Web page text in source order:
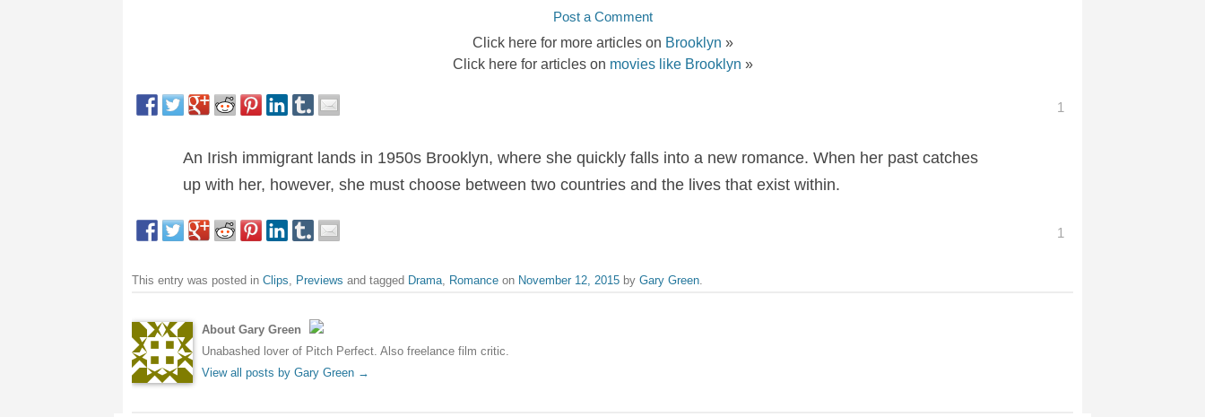
Post a Comment
Click here for more articles on Brooklyn »
Click here for articles on movies like Brooklyn »
1
An Irish immigrant lands in 1950s Brooklyn, where she quickly falls into a new romance. When her past catches
up with her, however, she must choose between two countries and the lives that exist within.
1
This entry was posted in Clips Previews and tagged Drama Romance on November 12, 2015 by Gary Green
About Gary Green
Unabashed lover of Pitch Perfect. Also freelance film critic.
View all posts by Gary Green →